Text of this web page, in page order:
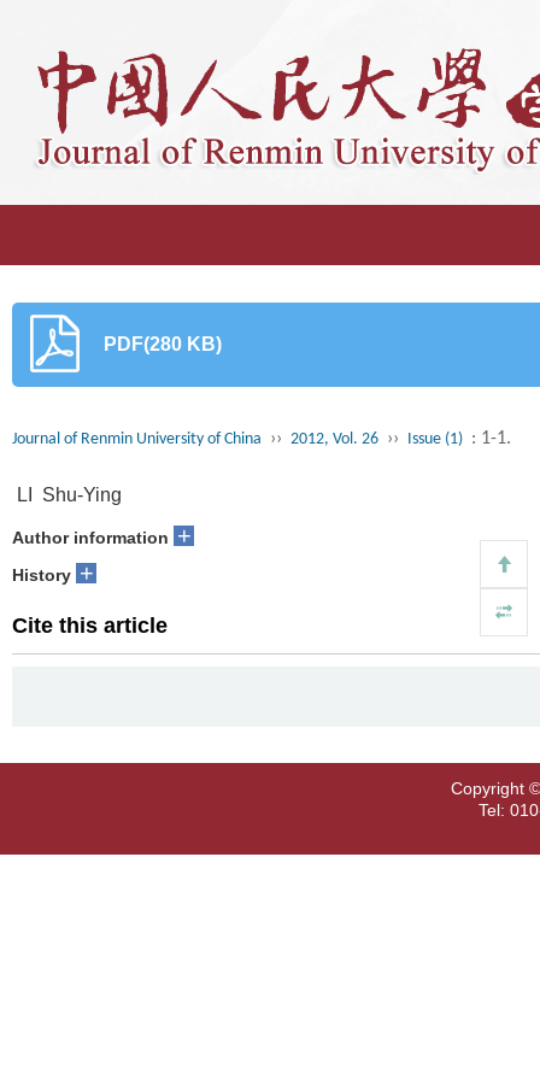
PDF(280 KB)
Journal of Renmin University of China ›› 2012, Vol. 26 ›› Issue (1) : 1-1.
LI Shu-Ying
Author information +
History +
Cite this article
Copyright
Tel: